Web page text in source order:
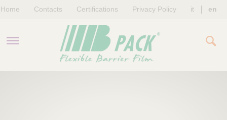
it en
Home Contacts Certifications Privacy Policy